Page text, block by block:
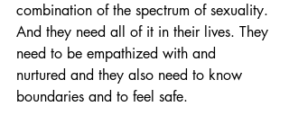
combination of the spectrum of sexuality.
And they need all of it in their lives. They
need to be empathized with and
nurtured and they also need to know
boundaries and to feel safe.